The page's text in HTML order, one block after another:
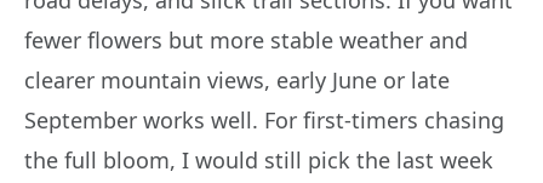
fewer flowers but more stable weather and
clearer mountain views, early June or late
September works well. For first-timers chasing
the full bloom, I would still pick the last week